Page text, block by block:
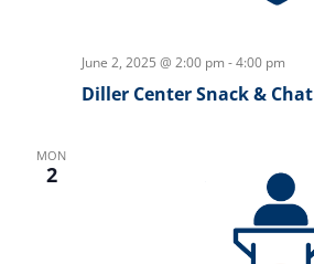
June 2, 2025 @ 2:00 pm -4:00 pm
Diller Center Snack & Chat
MON
2